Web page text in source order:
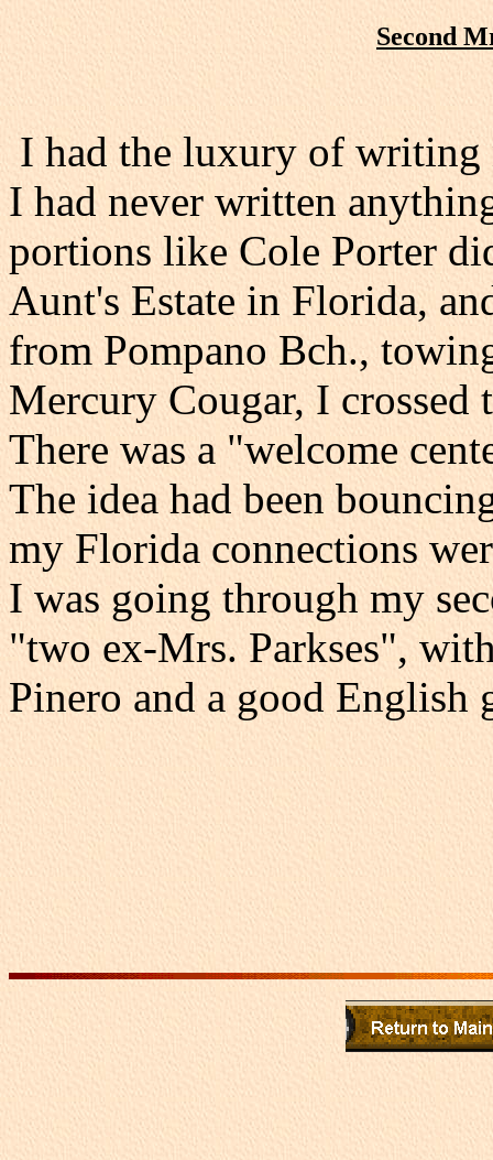
Second
I had the luxury of
I had never written
portions like Cole Porter
Aunt's Estate in Florida,
from Pompano Bch.,
Mercury Cougar, I crossed
There was a "welcome
The idea had been
my Florida connections
I was going through my
"two ex-Mrs. Parkses",
Pinero and a good English